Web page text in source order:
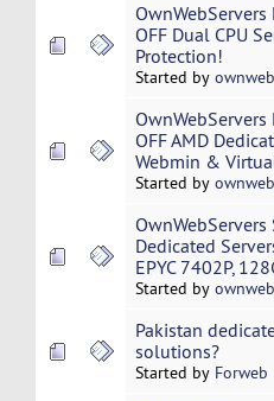
OFF Dual CPU
Protection!
Started by
OFF AMD
Webmin &
Started by
OwnWebServers
Dedicated
EPYC 7402P,
Started by
Pakistan
solutions?
Started by Forweb